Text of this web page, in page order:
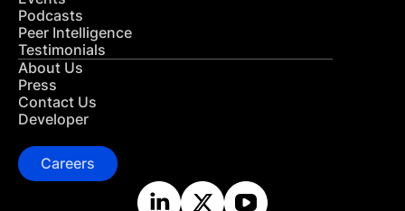
Podcasts
Peer Intelligence
Testimonials
About Us
Press
Contact Us
Developer
Careers